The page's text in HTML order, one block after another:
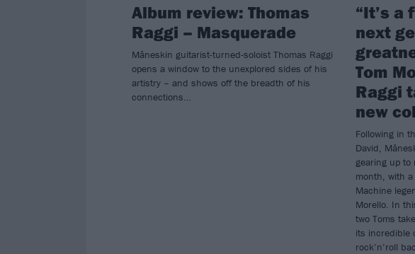
Album review: Thomas
Raggi – Masquerade
Måneskin guitarist-turned-soloist Thomas Raggi
opens a window to the unexplored sides of his
artistry – and shows off the breadth of his
connections…
“It’s a
next
Tom
Raggi
new
Following in
David,
gearing up
month, with
Machine
Morello. In
two Toms
its incredible
rock’n’roll